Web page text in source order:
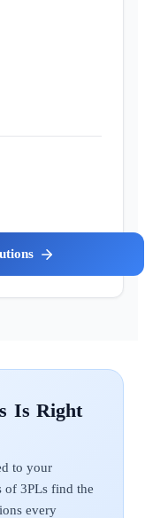
to your
of 3PLs find the
every